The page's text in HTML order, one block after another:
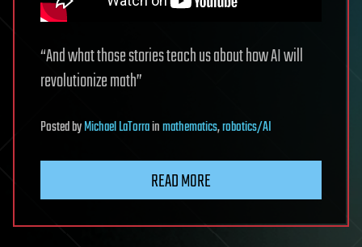
“And what those stories teach us about how AI will
revolutionize math”
PostedbyMichael LaTorrainmathematics,robotics/AI
READ MORE